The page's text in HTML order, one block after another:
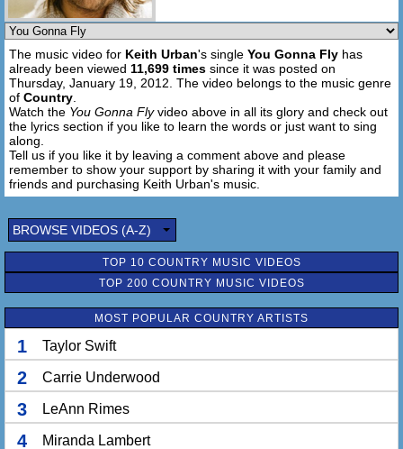
The music video for Keith Urban's single You Gonna Fly has
already been viewed 11,699 times since it was posted on
Thursday, January 19, 2012. The video belongs to the music genre
of Country
Watch the You Gonna Flyvideo above in all its glory and check out
the lyrics section if you like to learn the words or just want to sing
along.
Tell us if you like it by leaving a comment above and please
remember to show your support by sharing it with your family and
friends and purchasing Keith Urban's music.
BROWSE VIDEOS (A-Z)
TOP 10 COUNTRY MUSIC VIDEOS
TOP 200 COUNTRY MUSIC VIDEOS
MOST POPULAR COUNTRY ARTISTS
1 Taylor Swift
2 Carrie Underwood
3 LeAnn Rimes
4 Miranda Lambert